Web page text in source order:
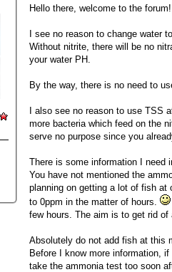
Hello there, welcome to the forum!
I see no reason to change
Without nitrite, there will be no
your water PH.
By the way, there is no need to
I also see no reason to use TSS
more bacteria which feed on the
serve no purpose since you
There is some information I need
You have not mentioned the
planning on getting a lot of fish at
to 0ppm in the matter of hours.
few hours. The aim is to get rid
Absolutely do not add fish at this
Before I know more information,
take the ammonia test too soon